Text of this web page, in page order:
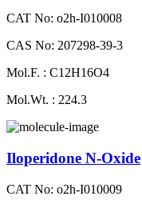
CAT No: o2h-I010008
CAS No: 207298-39-3
Mol.F. : C12H16O4
Mol.Wt. : 224.3
Iloperidone N-Oxide
CAT No: o2h-I010009